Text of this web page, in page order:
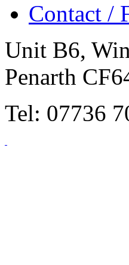
Contact /
Unit B6,
Penarth
Tel: 07736